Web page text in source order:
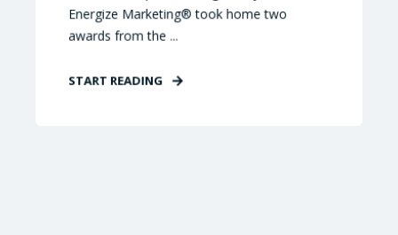
Energize Marketing® took home two
awards from the ...
START READING